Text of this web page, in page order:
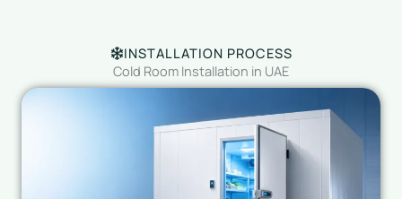
INSTALLATION PROCESS
Cold Room Installation in UAE